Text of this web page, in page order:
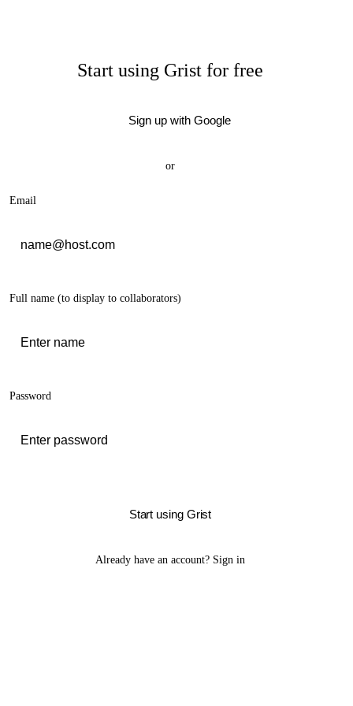
Start using Grist for free
Sign up with Google
or
Email
Full name (to display to collaborators)
Password
Start using Grist
Already have an account? Sign in